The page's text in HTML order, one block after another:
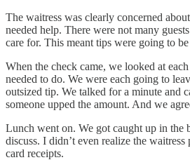
The waitress was clearly concerned
needed help. There were not many
care for. This meant tips were going to
When the check came, we looked at
needed to do. We were each going to
outsized tip. We talked for a minute and
someone upped the amount. And we
Lunch went on. We got caught up in the
discuss. I didn’t even realize the
card receipts.